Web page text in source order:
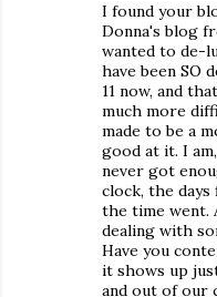
I found your
Donna's blog
wanted to de-
have been SO
11 now, and
much more
made to be a
good at it. I
never got
clock, the days
the time went.
dealing with
Have you
it shows up
and out of our